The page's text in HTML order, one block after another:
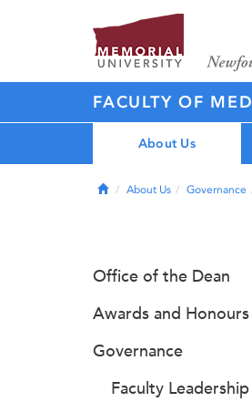
FACULTY OF
About Us
HomeAbout Us Governance
Office of the Dean
Awards and Honours
Governance
Faculty Leadership